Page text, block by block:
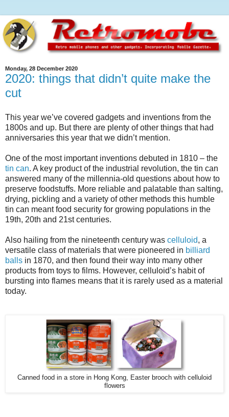
Monday, 28 December 2020
2020: things that didn’t quite make the
cut
This year we’ve covered gadgets and inventions from the
1800s and up. But there are plenty of other things that had
anniversaries this year that we didn’t mention.
One of the most important inventions debuted in 1810 – the
tin can. A key product of the industrial revolution, the tin can
answered many of the millennia-old questions about how to
preserve foodstuffs. More reliable and palatable than salting,
drying, pickling and a variety of other methods this humble
tin can meant food security for growing populations in the
19th, 20th and 21st centuries.
Also hailing from the nineteenth century was celluloid, a
versatile class of materials that were pioneered in billiard
balls in 1870, and then found their way into many other
products from toys to films. However, celluloid’s habit of
bursting into flames means that it is rarely used as a material
today.
Canned food in a store in Hong Kong, Easter brooch with celluloid
flowers